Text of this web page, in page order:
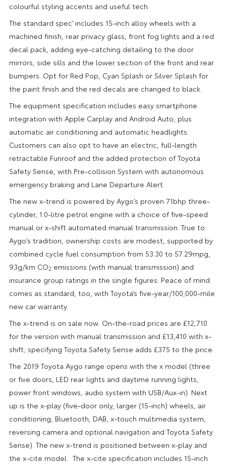
colourful styling accents and useful tech.
The standard spec’ includes 15-inch alloy wheels with a
machined finish, rear privacy glass, front fog lights and a red
decal pack, adding eye-catching detailing to the door
mirrors, side sills and the lower section of the front and rear
bumpers. Opt for Red Pop, Cyan Splash or Silver Splash for
the paint finish and the red decals are changed to black.
The equipment specification includes easy smartphone
integration with Apple Carplay and Android Auto, plus
automatic air conditioning and automatic headlights.
Customers can also opt to have an electric, full-length
retractable Funroof and the added protection of Toyota
Safety Sense, with Pre-collision System with autonomous
emergency braking and Lane Departure Alert.
The new x-trend is powered by Aygo’s proven 71bhp three-
cylinder, 1.0-litre petrol engine with a choice of five-speed
manual or x-shift automated manual transmission. True to
Aygo’s tradition, ownership costs are modest, supported by
combined cycle fuel consumption from 53.30 to 57.29mpg,
93g/km CO2 emissions (with manual transmission) and
insurance group ratings in the single figures. Peace of mind
comes as standard, too, with Toyota’s five-year/100,000-mile
new car warranty.
The x-trend is on sale now. On-the-road prices are £12,710
for the version with manual transmission and £13,410 with x-
shift; specifying Toyota Safety Sense adds £375 to the price.
The 2019 Toyota Aygo range opens with the x model (three
or five doors, LED rear lights and daytime running lights,
power front windows, audio system with USB/Aux-in). Next
up is the x-play (five-door only, larger (15-inch) wheels, air
conditioning, Bluetooth, DAB, x-touch multimedia system,
reversing camera and optional navigation and Toyota Safety
Sense). The new x-trend is positioned between x-play and
the x-cite model. The x-cite specification includes 15-inch